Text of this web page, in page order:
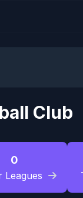
Club
0
Leagues